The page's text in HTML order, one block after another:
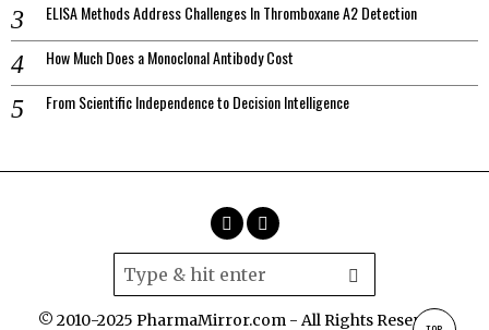
ELISA Methods Address Challenges In Thromboxane A2 Detection
How Much Does a Monoclonal Antibody Cost
From Scientific Independence to Decision Intelligence
© 2010-2025 PharmaMirror.com - All Rights Reserved.